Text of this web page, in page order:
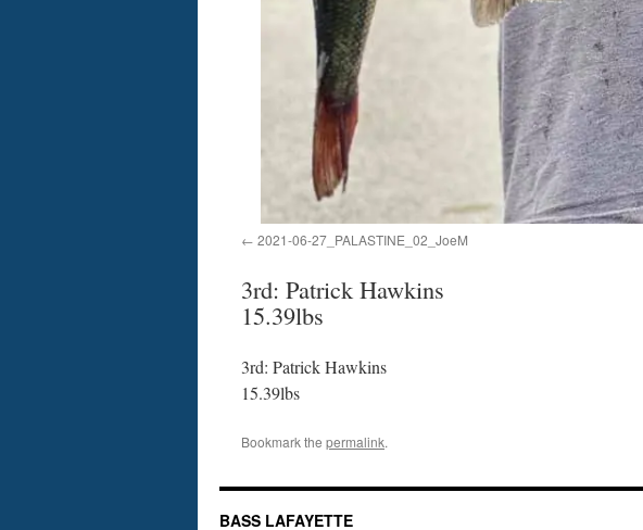
2021-06-27_PALASTINE_02_JoeM
3rd: Patrick Hawkins
15.39lbs
3rd: Patrick Hawkins
15.39lbs
Bookmark the permalink.
BASS LAFAYETTE